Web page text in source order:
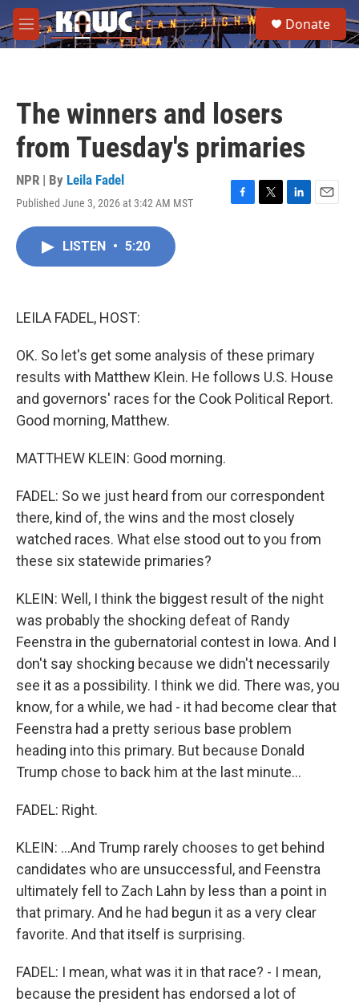
Skip to main content
M
e
e
a
Donate
The winners and losers
from Tuesday's primaries
NPR | By Leila Fadel
Published June 3, 2026 at 3:42 AM MST
F
T
L
E
LISTEN • 5:20
LEILA FADEL, HOST:
OK. So let's get some analysis of these primary
results with Matthew Klein. He follows U.S. House
and governors' races for the Cook Political Report.
Good morning, Matthew.
MATTHEW KLEIN: Good morning.
FADEL: So we just heard from our correspondent
there, kind of, the wins and the most closely
watched races. What else stood out to you from
these six statewide primaries?
KLEIN: Well, I think the biggest result of the night
was probably the shocking defeat of Randy
Feenstra in the gubernatorial contest in Iowa. And I
don't say shocking because we didn't necessarily
see it as a possibility. I think we did. There was, you
know, for a while, we had - it had become clear that
Feenstra had a pretty serious base problem
heading into this primary. But because Donald
Trump chose to back him at the last minute...
FADEL: Right.
KLEIN: ...And Trump rarely chooses to get behind
candidates who are unsuccessful, and Feenstra
ultimately fell to Zach Lahn by less than a point in
that primary. And he had begun it as a very clear
favorite. And that itself is surprising.
FADEL: I mean, what was it in that race? - I mean,
because the president has endorsed a lot of